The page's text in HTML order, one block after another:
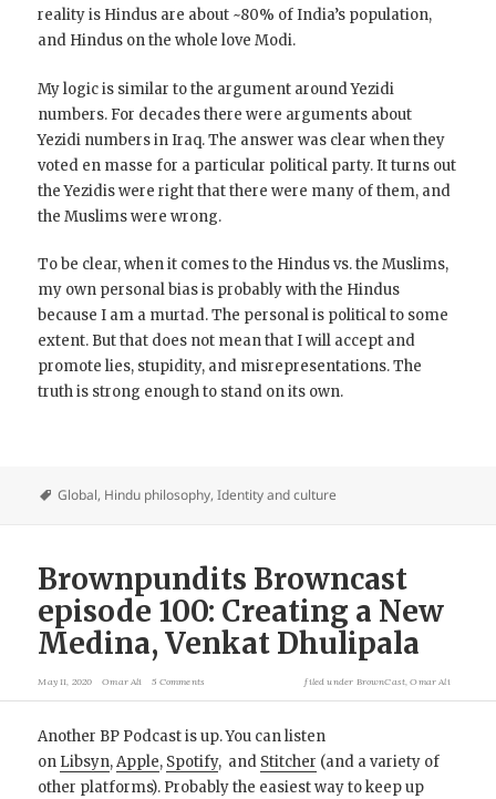
reality is Hindus are about ~80% of India’s population,
and Hindus on the whole love Modi.
My logic is similar to the argument around Yezidi
numbers. For decades there were arguments about
Yezidi numbers in Iraq. The answer was clear when they
voted en masse for a particular political party. It turns out
the Yezidis were right that there were many of them, and
the Muslims were wrong.
To be clear, when it comes to the Hindus vs. the Muslims,
my own personal bias is probably with the Hindus
because I am a murtad. The personal is political to some
extent. But that does not mean that I will accept and
promote lies, stupidity, and misrepresentations. The
truth is strong enough to stand on its own.
Global, Hindu philosophy,Identity and culture
Brownpundits Browncast
episode 100: Creating a New
Medina, Venkat Dhulipala
May 11, 2020 Omar Ali 5 Comments filed under BrownCast,Omar Ali
Another BP Podcast is up. You can listen
on Libsyn,Apple, Spotify, and Stitcher (and a variety of
other platforms). Probably the easiest way to keep up